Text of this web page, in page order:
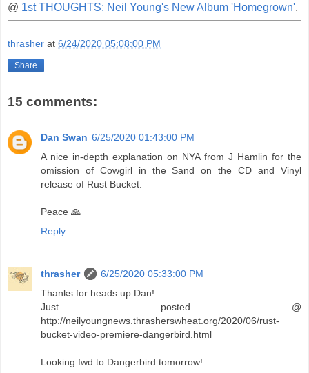
@ 1st THOUGHTS: Neil Young's New Album 'Homegrown'.
thrasher at 6/24/2020 05:08:00 PM
Share
15 comments:
Dan Swan 6/25/2020 01:43:00 PM
A nice in-depth explanation on NYA from J Hamlin for the
omission of Cowgirl in the Sand on the CD and Vinyl
release of Rust Bucket.
Peace 🙏
Reply
thrasher
6/25/2020 05:33:00 PM
Thanks for heads up Dan!
Just posted @
http://neilyoungnews.thrasherswheat.org/2020/06/rust-
bucket-video-premiere-dangerbird.html
Looking fwd to Dangerbird tomorrow!